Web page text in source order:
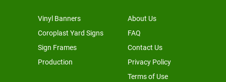
Vinyl Banners
Coroplast Yard Signs
Sign Frames
Production
About Us
FAQ
Contact Us
Privacy Policy
Terms of Use